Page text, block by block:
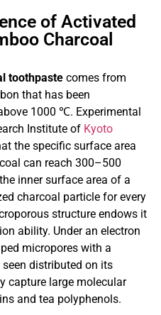
of Activated
Charcoal
toothpaste comes from
that has been
1000 ℃. Experimental
Institute of Kyoto
the specific surface area
can reach 300–500
inner surface area of a
charcoal particle for every
structure endows it
ability. Under an electron
micropores with a
distributed on its
capture large molecular
and tea polyphenols.